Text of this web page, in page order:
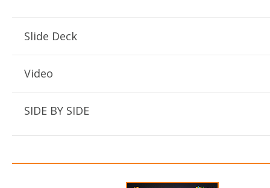
Slide Deck
Video
SIDE BY SIDE